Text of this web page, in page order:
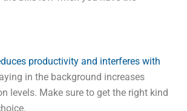
productivity and interferes with
in the background increases
levels. Make sure to get the right kind